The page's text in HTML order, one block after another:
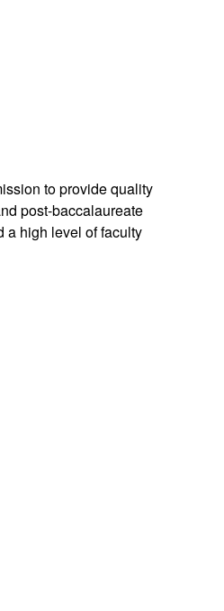
to provide quality
post-baccalaureate
a high level of faculty